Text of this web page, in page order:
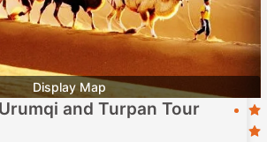
Display Map
and Turpan Tour